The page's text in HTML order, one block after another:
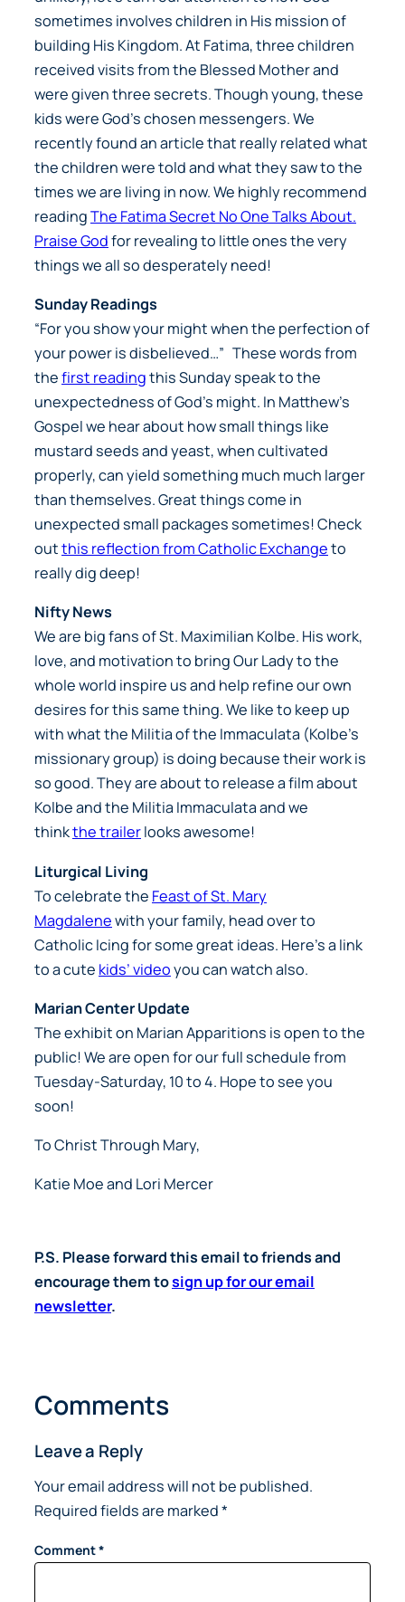
sometimes involves children in His mission of
building His Kingdom. At Fatima, three children
received visits from the Blessed Mother and
were given three secrets. Though young, these
kids were God’s chosen messengers. We
recently found an article that really related what
the children were told and what they saw to the
times we are living in now. We highly recommend
readingThe Fatima Secret No One Talks About.
Praise Godfor revealing to little ones the very
things we all so desperately need!
Sunday Readings
“For you show your might when the perfection of
your power is disbelieved…” These words from
thefirst readingthis Sunday speak to the
unexpectedness of God’s might. In Matthew’s
Gospel we hear about how small things like
mustard seeds and yeast, when cultivated
properly, can yield something much much larger
than themselves. Great things come in
unexpected small packages sometimes! Check
outthis reflection from Catholic Exchangeto
really dig deep!
Nifty News
We are big fans of St. Maximilian Kolbe. His work,
love, and motivation to bring Our Lady to the
whole world inspire us and help refine our own
desires for this same thing. We like to keep up
with what the Militia of the Immaculata (Kolbe’s
missionary group) is doing because their work is
so good. They are about to release a film about
Kolbe and the Militia Immaculata and we
thinkthe trailerlooks awesome!
Liturgical Living
To celebrate the Feast of St. Mary
Magdalenewith your family, head over to
Catholic Icing for some great ideas. Here’s a link
to a cute kids’ videoyou can watch also.
Marian Center Update
The exhibit on Marian Apparitions is open to the
public! We are open for our full schedule from
Tuesday-Saturday, 10 to 4. Hope to see you
soon!
To Christ Through Mary,
Katie Moe and Lori Mercer
P.S. Please forward this email to friends and
encourage them tosign up for our email
newsletter.
Comments
Leave a Reply
Your email address will not be published.
Required fields are marked*
Comment*